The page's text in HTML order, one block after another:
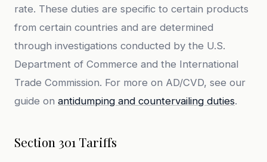
rate. These duties are specific to certain products
from certain countries and are determined
through investigations conducted by the U.S.
Department of Commerce and the International
Trade Commission. For more on AD/CVD, see our
guide on antidumping and countervailing duties.
Section 301 Tariffs